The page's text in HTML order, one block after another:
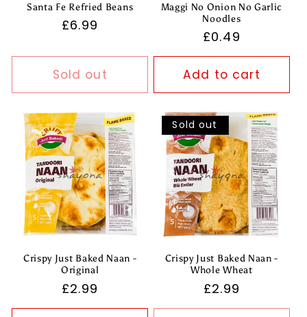
Santa Fe Refried Beans
Regular
£6.99
Sold out
Maggi No Onion No Garlic
Noodles
Regular
price
£0.49
Add to cart
Crispy Just Baked Naan -
Original
Regular
price
£2.99
Sold out
Crispy Just Baked Naan -
Whole Wheat
Regular
price
£2.99